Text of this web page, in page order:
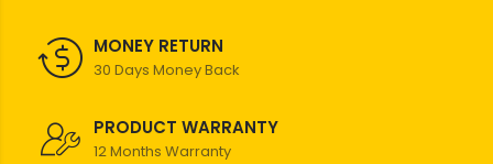
MONEY RETURN
30 Days Money Back
PRODUCT WARRANTY
12 Months Warranty